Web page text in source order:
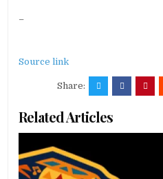
Source link
Share:
Related Articles